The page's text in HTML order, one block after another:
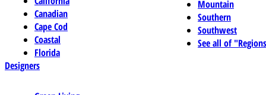
Canadian
Cape Cod
Coastal
Florida
Mountain
Southern
Southwest
See all of
Designers